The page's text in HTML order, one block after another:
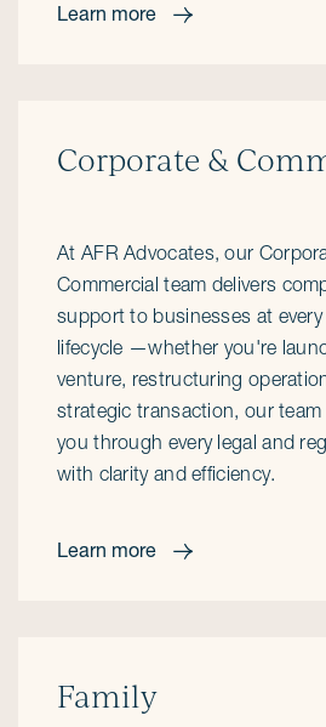
Learn more
Corporate &
At AFR Advocates, our
Commercial team delivers
support to businesses at
lifecycle —whether you're
venture, restructuring
strategic transaction, our
you through every legal and
with clarity and efficiency.
Learn more
Family